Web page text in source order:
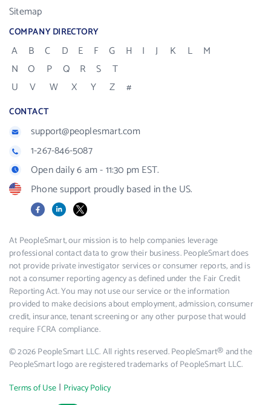
Sitemap
COMPANY DIRECTORY
A B C D E F G H I J K L
M
N
O P Q R S
T
U
V W X Y Z #
CONTACT
support@peoplesmart.com
1-267-846-5087
Open daily 6 am - 11:30 pm EST.
Phone support proudly based in the US.
FacebookLinkedIn
X
At PeopleSmart, our mission is to help companies leverage
professional contact data to grow their business. PeopleSmart does
not provide private investigator services or consumer reports, and is
not a consumer reporting agency as defined under the Fair Credit
Reporting Act. You may not use our service or the information
provided to make decisions about employment, admission, consumer
credit, insurance, tenant screening or any other purpose that would
require FCRA compliance.
© 2026 PeopleSmart LLC. All rights reserved. PeopleSmart® and the
PeopleSmart logo are registered trademarks of PeopleSmart LLC.
Terms of Use | Privacy Policy